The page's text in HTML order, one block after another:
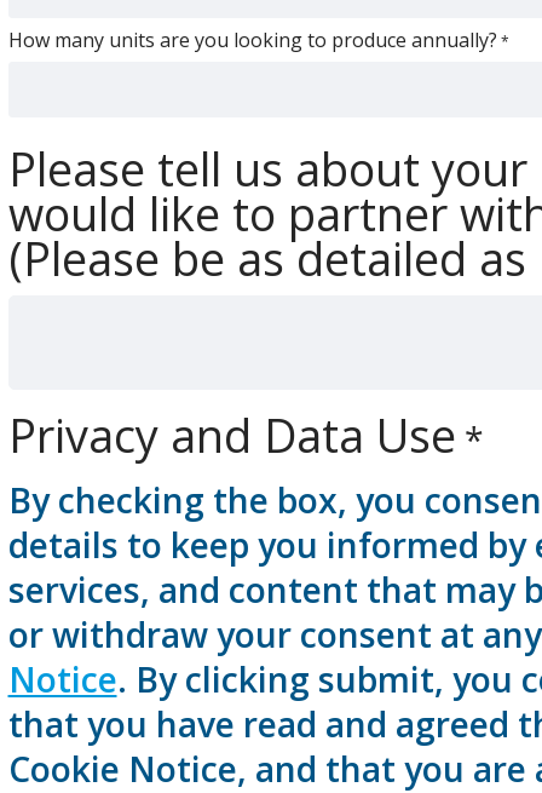
How many units are you looking to produce annually?
Please tell us about
would like to partner
(Please be as detailed
Privacy and Data Use
By checking the box, you
details to keep you informed
services, and content that may
or withdraw your consent at
Notice. By clicking submit, you
that you have read and agreed
Cookie Notice, and that you are